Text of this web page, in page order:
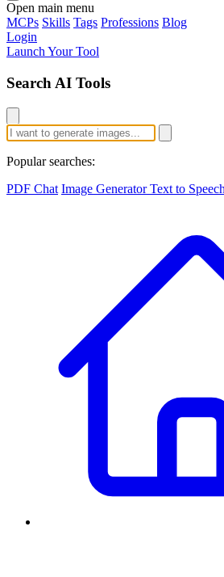
Open main menu
MCPs Skills Tags Professions Blog
Login
Launch Your Tool
Search AI Tools
Popular searches:
PDF Chat Image GeneratorText to Speech